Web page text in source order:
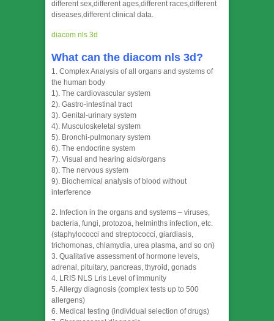
different sex,different ages,different races,different
diseases,different clinical data.
diacom nls 3d
What can the diacom nls 3d?
1. Complex Analysis of all organs and systems of
the human body
1). The cardiovascular system
2). Gastro-intestinal tract
3). Genital-urinary system
4). Musculoskeletal system
5). Bronchi-pulmonary system
6). The endocrine system
7). Visual and hearing aids/organs
8). The nervous system
9). Biochemical analysis of blood without
interference
2. Infection in the organs and systems – viruses,
bacteria, fungi, protozoa, helminths infection, etc.
(staphylococci and streptococci, giardiasis,
trichomonas, chlamydia, urea plasma, and so on)
3. Qualitative assessment of hormone levels,
adrenal, pituitary, pancreas, thyroid, gonads
4. LRIS NLS Lris Level of immunity
5. Allergy diagnosis (complex tests up to 500
allergens)
6. Medical testing (individual selection of drugs)